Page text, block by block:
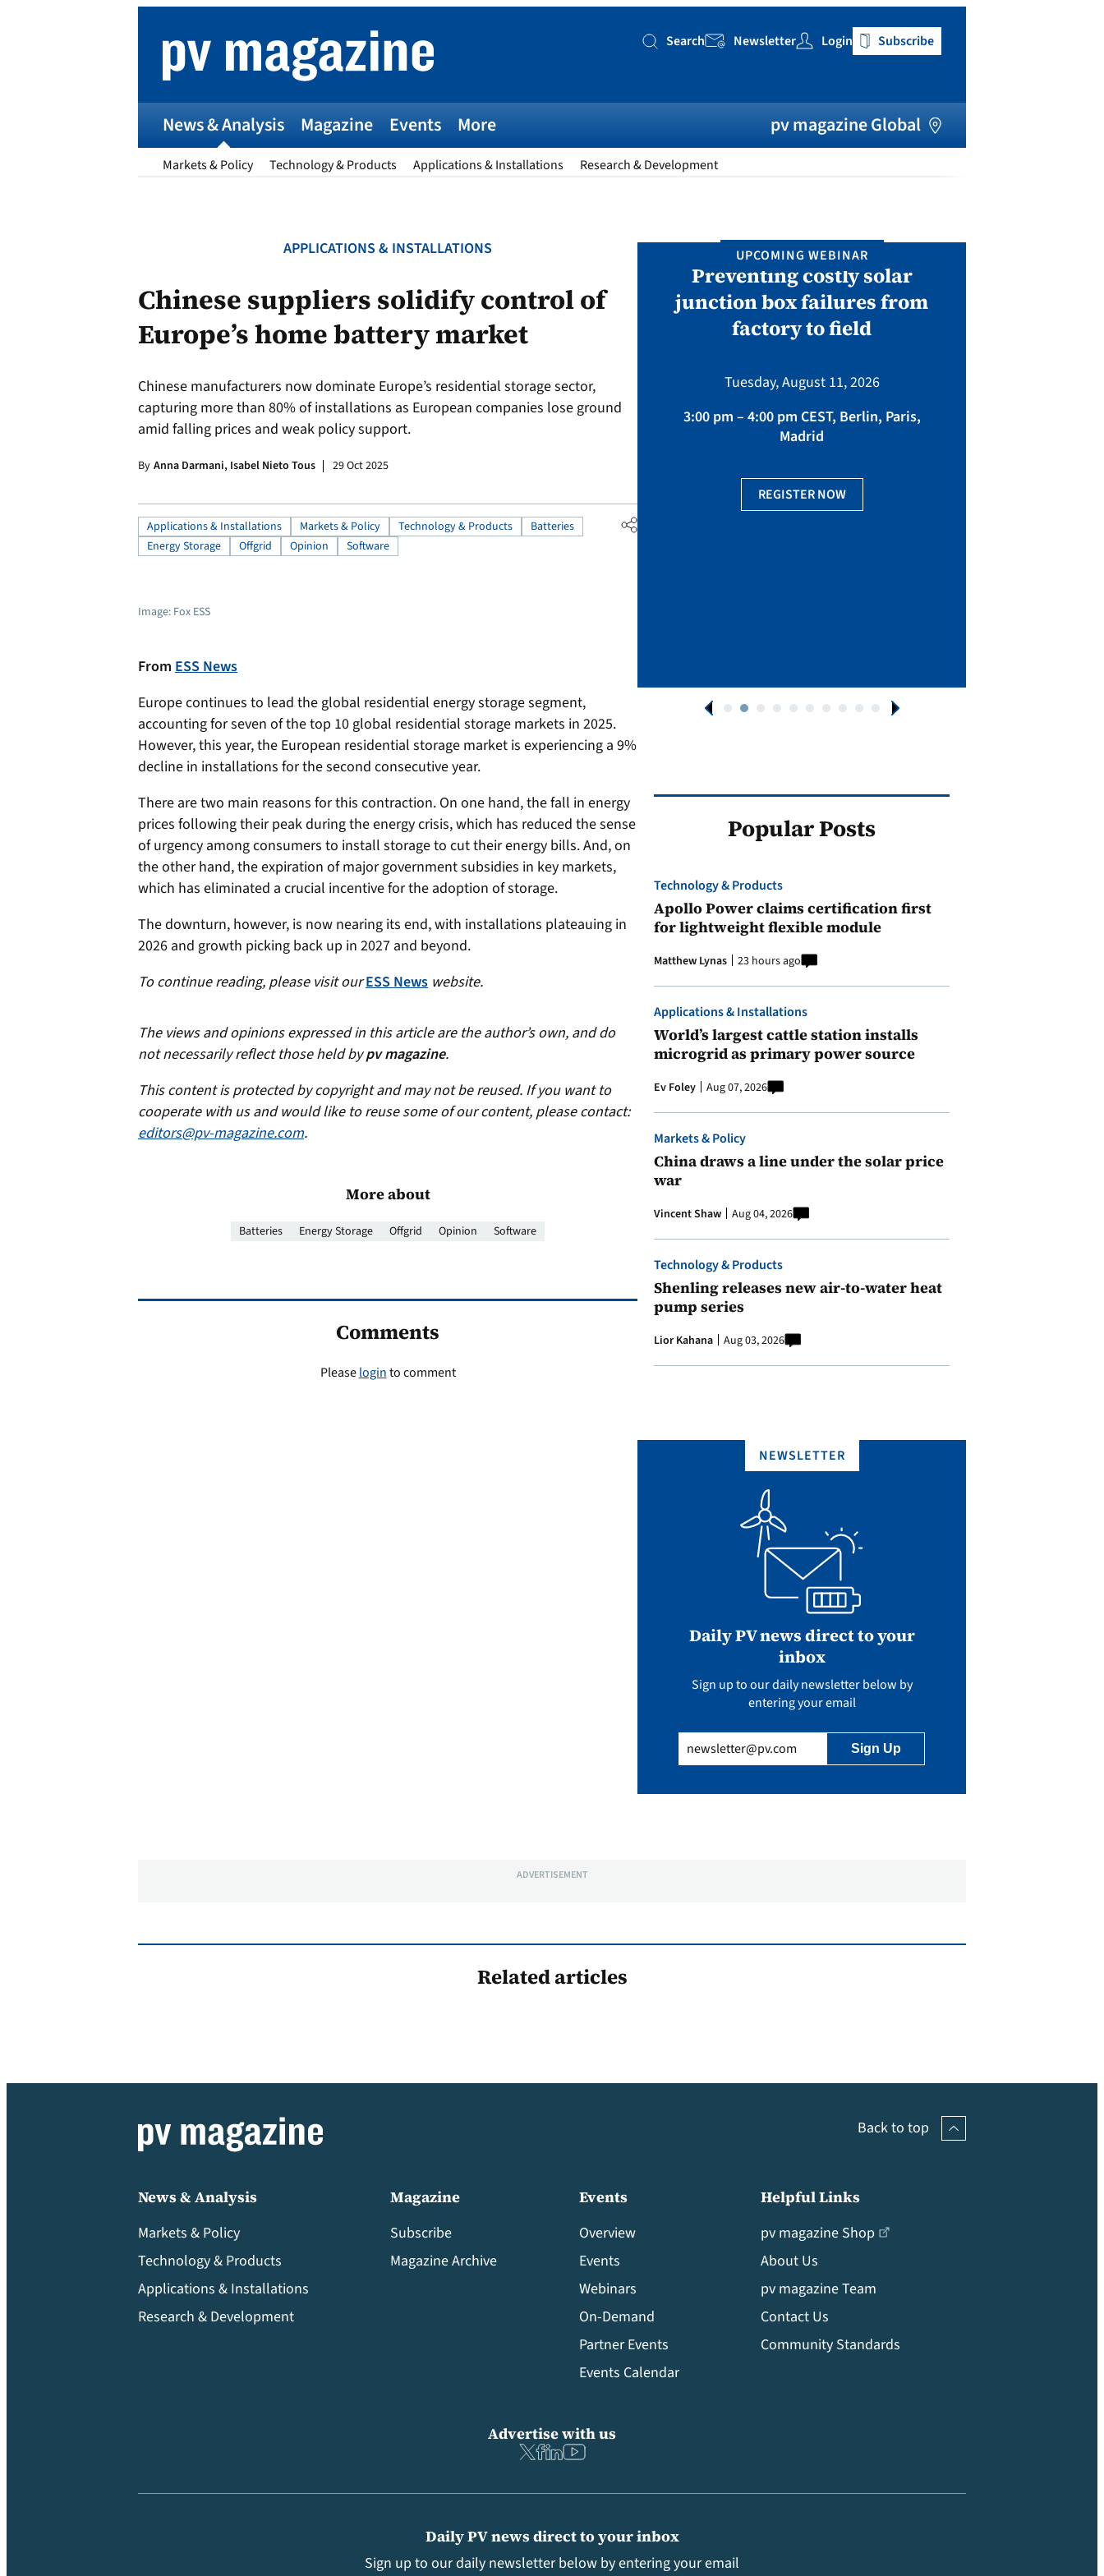
Search
Search Newsletter Login Subscribe
News & Analysis
Markets & Policy Technology & Products Applications & Installations Research & Development
Magazine Events More pv magazine Global
APPLICATIONS & INSTALLATIONS
Chinese suppliers solidify control of
Europe’s home battery market
Chinese manufacturers now dominate Europe’s residential storage sector,
capturing more than 80% of installations as European companies lose ground
amid falling prices and weak policy support.
By Anna Darmani, Isabel Nieto Tous 29 Oct 2025
Applications & Installations Markets & Policy Technology & Products
Batteries
Energy Storage
Offgrid Opinion Software
Image: Fox ESS
From ESS News
Europe continues to lead the global residential energy storage segment,
accounting for seven of the top 10 global residential storage markets in 2025.
However, this year, the European residential storage market is experiencing a 9%
decline in installations for the second consecutive year.
There are two main reasons for this contraction. On one hand, the fall in energy
prices following their peak during the energy crisis, which has reduced the sense
of urgency among consumers to install storage to cut their energy bills. And, on
the other hand, the expiration of major government subsidies in key markets,
which has eliminated a crucial incentive for the adoption of storage.
The downturn, however, is now nearing its end, with installations plateauing in
2026 and growth picking back up in 2027 and beyond.
To continue reading, please visit ourESS News website.
The views and opinions expressed in this article are the author’s own, and do
not necessarily reflect those held bypv magazine.
This content is protected by copyright and may not be reused. If you want to
cooperate with us and would like to reuse some of our content, please contact:
editors@pv-magazine.com.
More about
Batteries Energy Storage Offgrid Opinion Software
Comments
Pleaseloginto comment
AWARDS
Entries open in seven categories: Modules,
Inverters, BoS, BESS, Manufacturing,
April 01 – August 31, 2026
UPCOMING WEBINAR
Preventing costly solar
junction box failures from
factory to field
Tuesday, August 11, 2026
3:00 pm – 4:00 pm CEST, Berlin, Paris,
Madrid
REGISTER NOW
Popular Posts
Technology & Products
Apollo Power claims certification first
for lightweight flexible module
Matthew Lynas 23 hours ago
Applications & Installations
World’s largest cattle station installs
microgrid as primary power source
Ev Foley Aug 07, 2026
Markets & Policy
China draws a line under the solar price
war
Vincent Shaw Aug 04, 2026
Technology & Products
Shenling releases new air-to-water heat
pump series
Lior Kahana Aug 03, 2026
NEWSLETTER
Daily PV news direct to your
inbox
Sign up to our daily newsletter below by
entering your email
(Required)
ADVERTISEMENT
Related articles
Back to top
News & Analysis
Markets & Policy
Technology & Products
Applications & Installations
Research & Development
Magazine
Subscribe
Magazine Archive
Events
Overview
Events
Webinars
On-Demand
Partner Events
Events Calendar
Helpful Links
pv magazine Shop
About Us
pv magazine Team
Contact Us
Community Standards
Daily PV news direct to your inbox
Sign up to our daily newsletter below by entering your email
Advertise with us